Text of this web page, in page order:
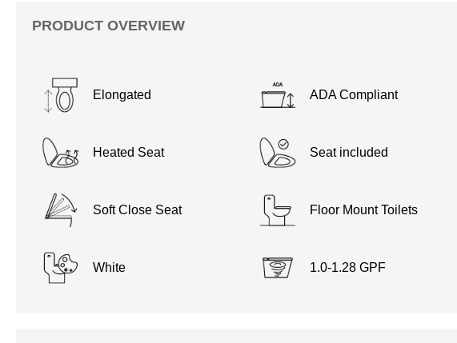
PRODUCT OVERVIEW
Elongated ADA Compliant
Heated Seat Seat included
Soft Close Seat Floor Mount Toilets
White 1.0-1.28 GPF